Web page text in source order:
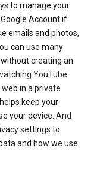
to manage your
Account if
emails and photos,
can use many
without creating an
YouTube
in a private
keep your
your device. And
settings to
and how we use